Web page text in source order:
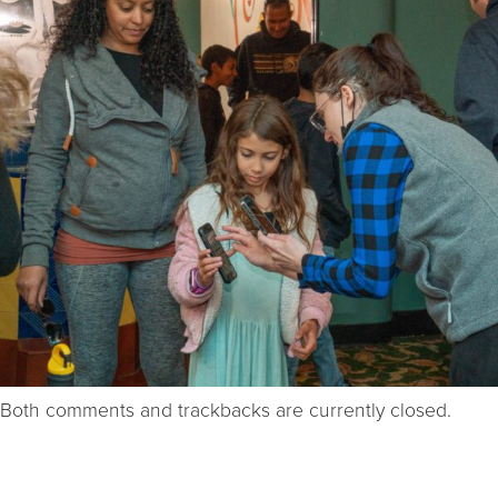
Both comments and trackbacks are currently closed.